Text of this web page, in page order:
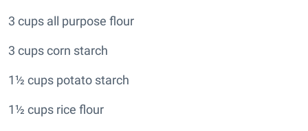
3 cups all purpose flour
3 cups corn starch
1½ cups potato starch
1½ cups rice flour